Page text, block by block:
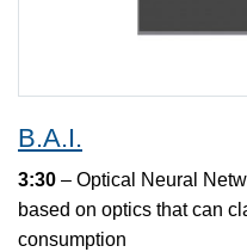
B.A.I.
3:30 – Optical Neural
based on optics that can
consumption